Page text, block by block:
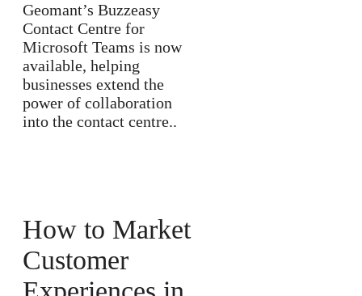
Geomant’s Buzzeasy
Contact Centre for
Microsoft Teams is now
available, helping
businesses extend the
power of collaboration
into the contact centre..
How to Market
Customer